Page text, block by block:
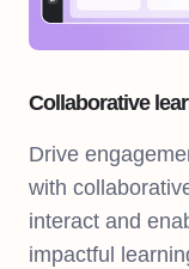
Collaborative
Drive
with
interact and
impactful